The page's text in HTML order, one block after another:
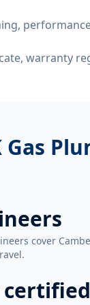
warranty
Gas
cover
certified